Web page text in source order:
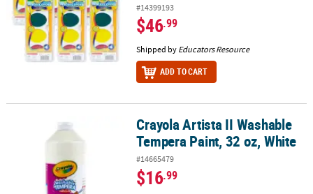
#14399193
$46.99
Shipped by Educators Resource
ADD TO CART
Crayola Artista II Washable Tempera Paint, 32 oz, White
Crayola Artista II Washable
Tempera Paint, 32 oz, White
#14665479
$16.99